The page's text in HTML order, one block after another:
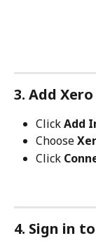
3. Add
Click Add
Choose
Click
4. Sign in